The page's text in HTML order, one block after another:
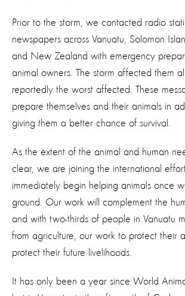
Prior to the storm, we contacted radio
newspapers across Vanuatu, Solomon
and New Zealand with emergency
animal owners. The storm affected them
reportedly the worst affected. These
prepare themselves and their animals in
giving them a better chance of survival.
As the extent of the animal and human
clear, we are joining the international
immediately begin helping animals once
ground. Our work will complement the
and with two-thirds of people in Vanuatu
from agriculture, our work to protect their
protect their future livelihoods.
It has only been a year since World